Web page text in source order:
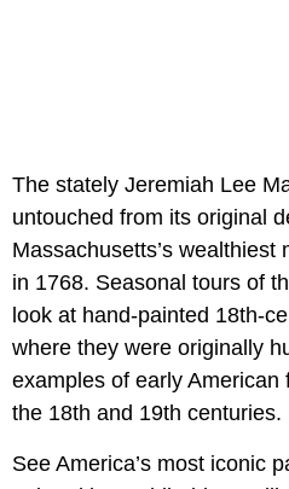
The stately Jeremiah Lee
untouched from its original
Massachusetts’s
in 1768. Seasonal tours of
look at hand-painted 18th-
where they were originally
examples of early American
the 18th and 19th centuries.
See America’s most iconic